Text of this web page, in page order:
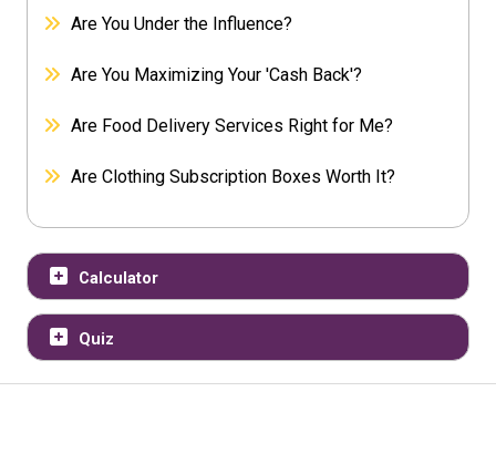
Are You Under the Influence?
Are You Maximizing Your 'Cash Back'?
Are Food Delivery Services Right for Me?
Are Clothing Subscription Boxes Worth It?
Calculator
Quiz